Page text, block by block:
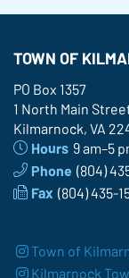
TOWN OF
PO Box 1357
1 North Main
Kilmarnock, VA
Hours 9 am–5
Phone (804)
Fax (804) 435-
Town of
Kilmarnock